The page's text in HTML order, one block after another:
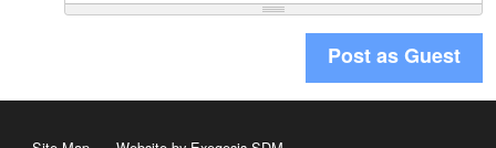
Post as Guest